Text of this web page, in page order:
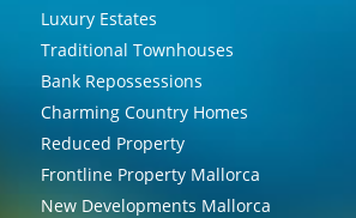
Luxury Estates
Traditional Townhouses
Bank Repossessions
Charming Country Homes
Reduced Property
Frontline Property Mallorca
New Developments Mallorca